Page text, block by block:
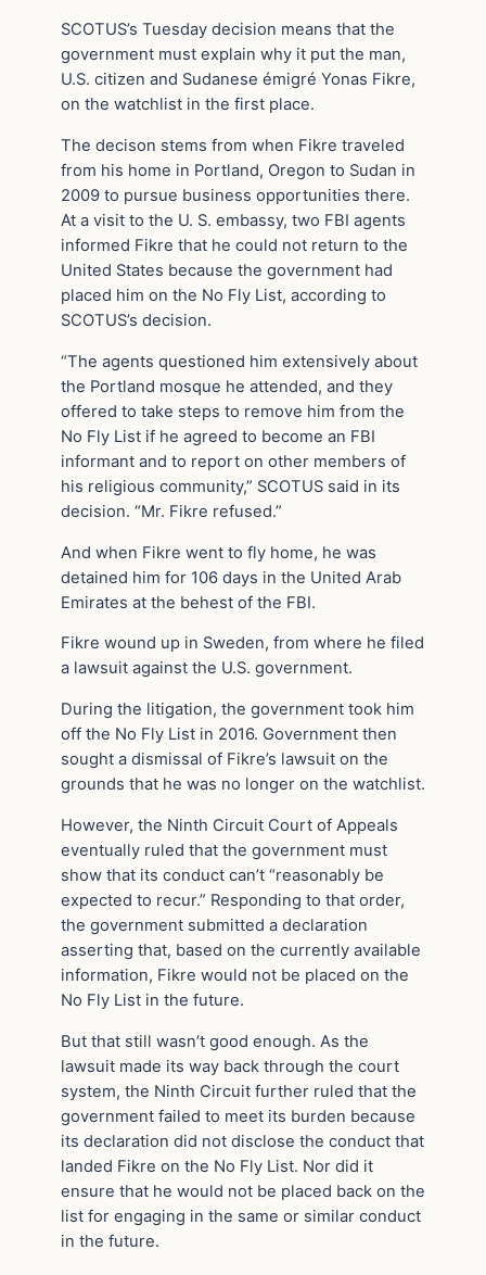
SCOTUS’s Tuesday decision means that the
government must explain why it put the man,
U.S. citizen and Sudanese émigré Yonas Fikre,
on the watchlist in the first place.
The decison stems from when Fikre traveled
from his home in Portland, Oregon to Sudan in
2009 to pursue business opportunities there.
At a visit to the U. S. embassy, two FBI agents
informed Fikre that he could not return to the
United States because the government had
placed him on the No Fly List, according to
SCOTUS’s decision.
“The agents questioned him extensively about
the Portland mosque he attended, and they
offered to take steps to remove him from the
No Fly List if he agreed to become an FBI
informant and to report on other members of
his religious community,” SCOTUS said in its
decision. “Mr. Fikre refused.”
And when Fikre went to fly home, he was
detained him for 106 days in the United Arab
Emirates at the behest of the FBI.
Fikre wound up in Sweden, from where he filed
a lawsuit against the U.S. government.
During the litigation, the government took him
off the No Fly List in 2016. Government then
sought a dismissal of Fikre’s lawsuit on the
grounds that he was no longer on the watchlist.
However, the Ninth Circuit Court of Appeals
eventually ruled that the government must
show that its conduct can’t “reasonably be
expected to recur.” Responding to that order,
the government submitted a declaration
asserting that, based on the currently available
information, Fikre would not be placed on the
No Fly List in the future.
But that still wasn’t good enough. As the
lawsuit made its way back through the court
system, the Ninth Circuit further ruled that the
government failed to meet its burden because
its declaration did not disclose the conduct that
landed Fikre on the No Fly List. Nor did it
ensure that he would not be placed back on the
list for engaging in the same or similar conduct
in the future.